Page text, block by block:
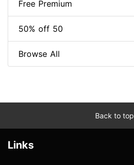
Free Premium
50% off 50
Browse All
Back to top
Links